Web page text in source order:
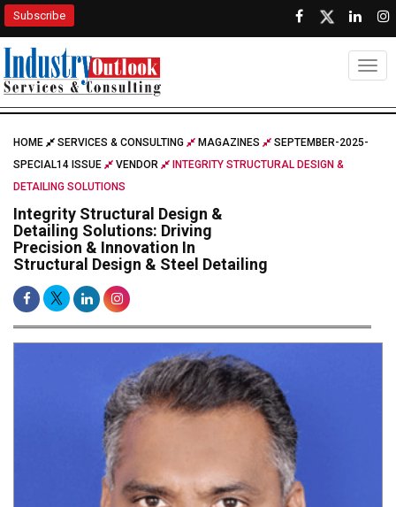
Subscribe
HOME SERVICES & CONSULTING MAGAZINES
SEPTEMBER-2025-
SPECIAL14 ISSUE
VENDOR
INTEGRITY STRUCTURAL DESIGN &
DETAILING SOLUTIONS
Integrity Structural Design &
Detailing Solutions: Driving
Precision & Innovation In
Structural Design & Steel Detailing